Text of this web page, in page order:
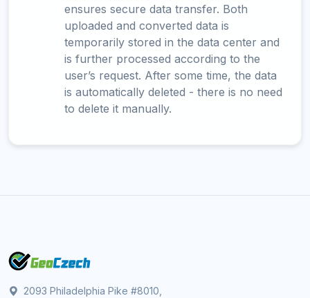
ensures secure data transfer. Both
uploaded and converted data is
temporarily stored in the data center and
is further processed according to the
user’s request. After some time, the data
is automatically deleted - there is no need
to delete it manually.
2093 Philadelphia Pike #8010,